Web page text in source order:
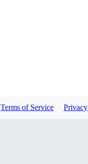
Terms of Service Privacy